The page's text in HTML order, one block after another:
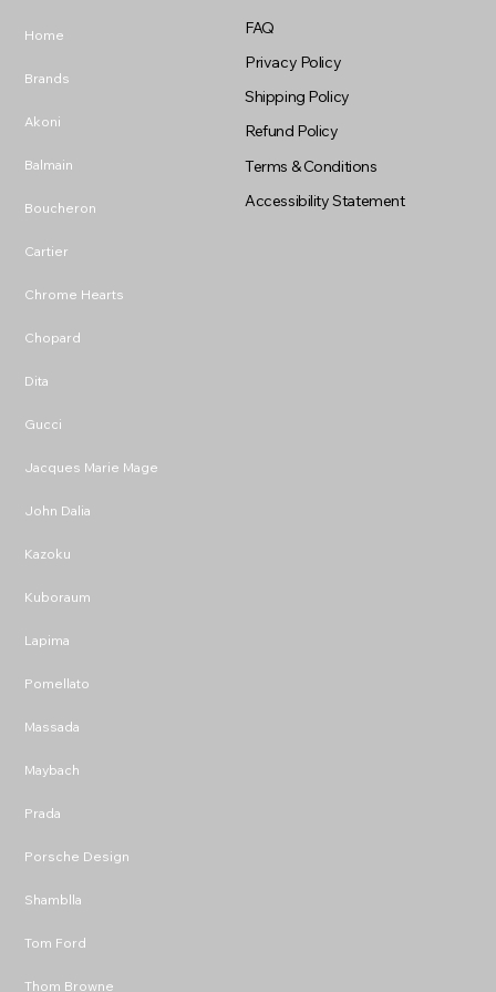
Home
Brands
Akoni
Balmain
Boucheron
Cartier
Chrome Hearts
Chopard
Dita
Gucci
Jacques Marie Mage
John Dalia
Kazoku
Kuboraum
Lapima
Pomellato
Massada
Maybach
Prada
Porsche Design
Shamblla
Tom Ford
Thom Browne
FAQ
Privacy Policy
Shipping Policy
Refund Policy
Terms & Conditions
Accessibility Statement